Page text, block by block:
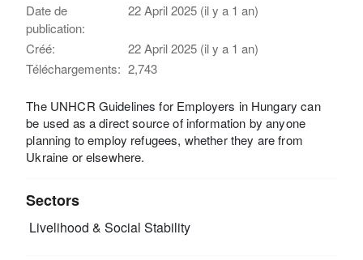
Date de
publication:
22 April 2025 (il y a 1 an)
Créé:
22 April 2025 (il y a 1 an)
Téléchargements: 2,743
The UNHCR Guidelines for Employers in Hungary can
be used as a direct source of information by anyone
planning to employ refugees, whether they are from
Ukraine or elsewhere.
Sectors
Livelihood & Social Stability